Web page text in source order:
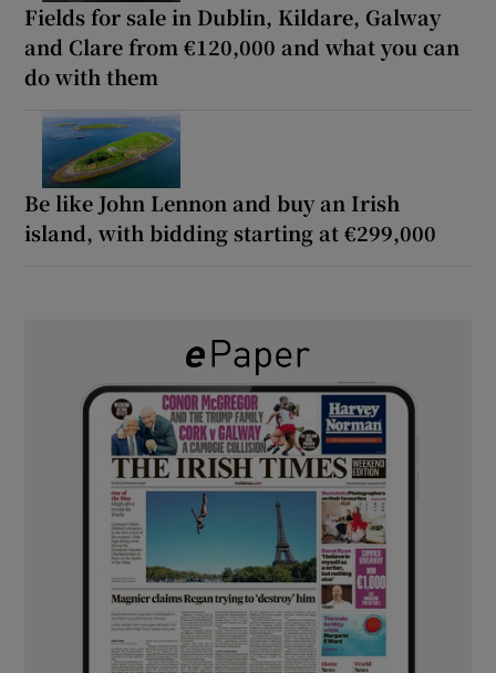
Fields for sale in Dublin, Kildare, Galway
and Clare from €120,000 and what you can
do with them
Be like John Lennon and buy an Irish
island, with bidding starting at €299,000